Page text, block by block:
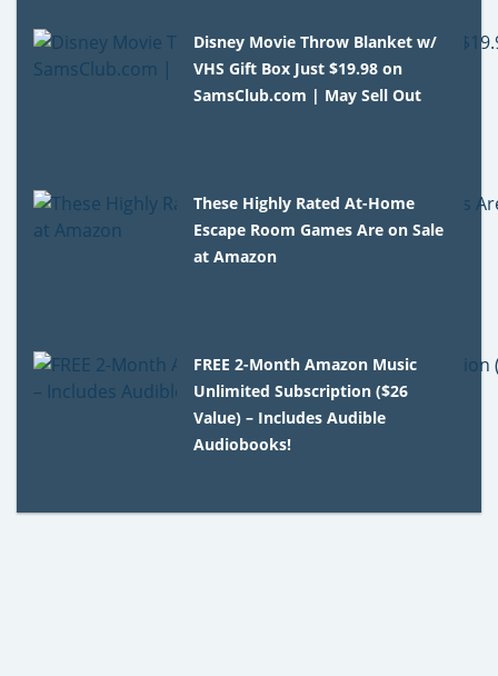
Disney Movie Throw Blanket w/
VHS Gift Box Just $19.98 on
SamsClub.com | May Sell Out
These Highly Rated At-Home
Escape Room Games Are on Sale
at Amazon
FREE 2-Month Amazon Music
Unlimited Subscription ($26
Value) – Includes Audible
Audiobooks!